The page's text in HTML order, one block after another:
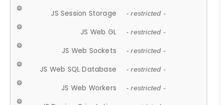
JS Session Storage - restricted -
JS Web GL - restricted -
JS Web Sockets - restricted -
JS Web SQL Database - restricted -
JS Web Workers - restricted -